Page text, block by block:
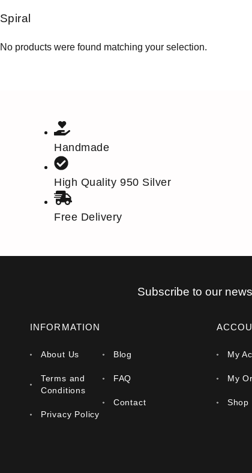
Spiral
No products were found matching your selection.
Handmade
High Quality 950 Silver
Free Delivery
Subscribe to our
INFORMATION
About Us
Terms and
Conditions
Privacy Policy
Blog
FAQ
Contact
My
My
Shop